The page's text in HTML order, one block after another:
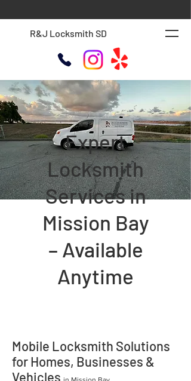
R&J Locksmith SD
Expert
Locksmith
Services in
Mission Bay
– Available
Anytime
Mobile Locksmith Solutions
for Homes, Businesses &
Vehicles